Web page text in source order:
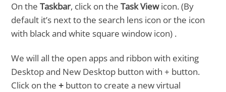
On theTaskbar, click on theTask Viewicon. (By
default it’s next to the search lens icon or the icon
with black and white square window icon) .
We will all the open apps and ribbon with exiting
Desktop and New Desktop button with + button.
Click on the + button to create a new virtual